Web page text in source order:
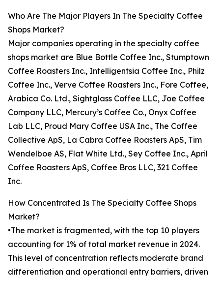
Who Are The Major Players In The Specialty Coffee
Shops Market?
Major companies operating in the specialty coffee
shops market are Blue Bottle Coffee Inc., Stumptown
Coffee Roasters Inc., Intelligentsia Coffee Inc., Philz
Coffee Inc., Verve Coffee Roasters Inc., Fore Coffee,
Arabica Co. Ltd., Sightglass Coffee LLC, Joe Coffee
Company LLC, Mercury’s Coffee Co., Onyx Coffee
Lab LLC, Proud Mary Coffee USA Inc., The Coffee
Collective ApS, La Cabra Coffee Roasters ApS, Tim
Wendelboe AS, Flat White Ltd., Sey Coffee Inc., April
Coffee Roasters ApS, Coffee Bros LLC, 321 Coffee
Inc.
How Concentrated Is The Specialty Coffee Shops
Market?
•The market is fragmented, with the top 10 players
accounting for 1% of total market revenue in 2024.
This level of concentration reflects moderate brand
differentiation and operational entry barriers, driven